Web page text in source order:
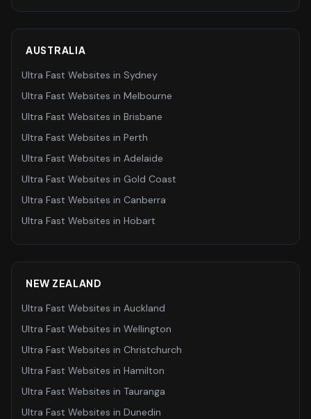
AUSTRALIA
Ultra Fast Websites in Sydney
Ultra Fast Websites in Melbourne
Ultra Fast Websites in Brisbane
Ultra Fast Websites in Perth
Ultra Fast Websites in Adelaide
Ultra Fast Websites in Gold Coast
Ultra Fast Websites in Canberra
Ultra Fast Websites in Hobart
NEW ZEALAND
Ultra Fast Websites in Auckland
Ultra Fast Websites in Wellington
Ultra Fast Websites in Christchurch
Ultra Fast Websites in Hamilton
Ultra Fast Websites in Tauranga
Ultra Fast Websites in Dunedin